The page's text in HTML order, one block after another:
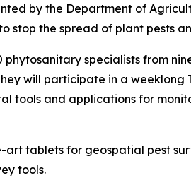
by the Department of
stop the spread of plant pests
specialists from
will participate in a
tools and applications for
tablets for geospatial pest
tools.